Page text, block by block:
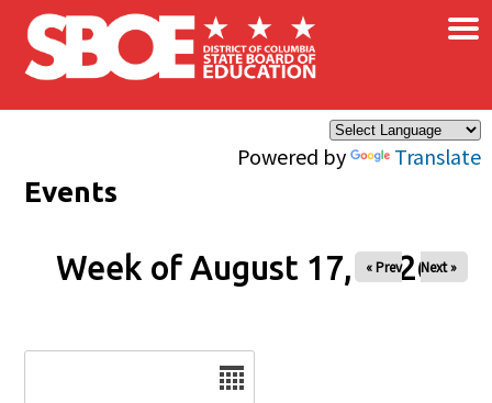
Skip to main content
Powered by Translate
×
Events
Week of August 17, 2026
« Prev Next »